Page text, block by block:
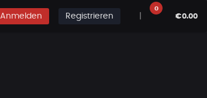
Anmelden Registrieren
0
€0.00